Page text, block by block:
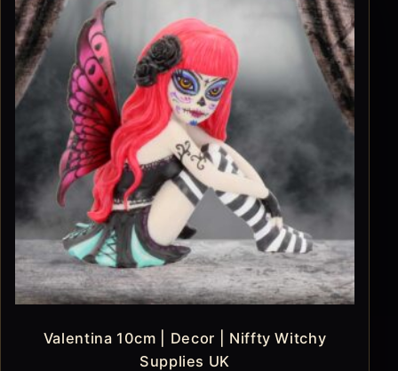
Valentina 10cm | Decor | Niffty Witchy
Supplies UK